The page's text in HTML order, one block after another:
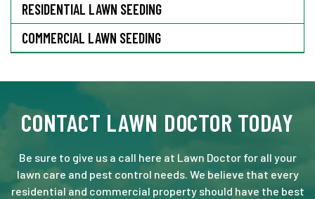
RESIDENTIAL LAWN SEEDING
COMMERCIAL LAWN SEEDING
CONTACT LAWN DOCTOR TODAY
Be sure to give us a call here at Lawn Doctor for all your
lawn care and pest control needs. We believe that every
residential and commercial property should have the best